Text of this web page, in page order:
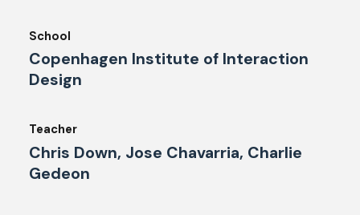
School
Copenhagen Institute of Interaction
Design
Teacher
Chris Down, Jose Chavarria, Charlie
Gedeon